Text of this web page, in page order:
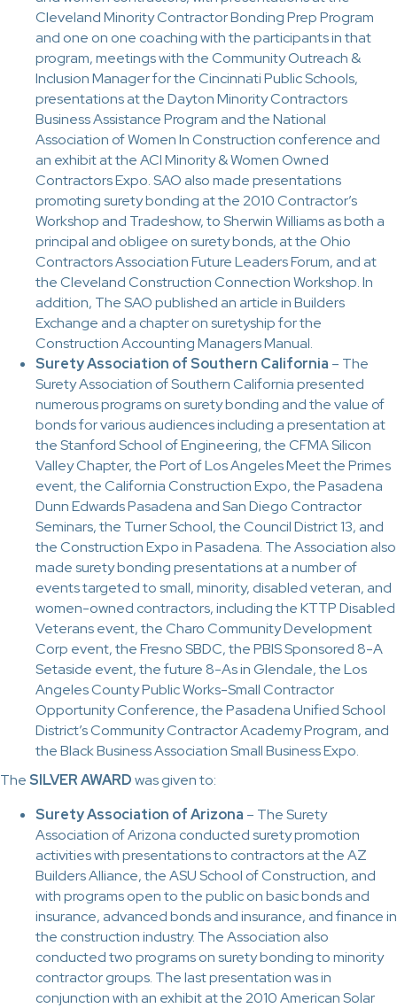
Cleveland Minority Contractor Bonding Prep Program
and one on one coaching with the participants in that
program, meetings with the Community Outreach &
Inclusion Manager for the Cincinnati Public Schools,
presentations at the Dayton Minority Contractors
Business Assistance Program and the National
Association of Women In Construction conference and
an exhibit at the ACI Minority & Women Owned
Contractors Expo. SAO also made presentations
promoting surety bonding at the 2010 Contractor’s
Workshop and Tradeshow, to Sherwin Williams as both a
principal and obligee on surety bonds, at the Ohio
Contractors Association Future Leaders Forum, and at
the Cleveland Construction Connection Workshop. In
addition, The SAO published an article in Builders
Exchange and a chapter on suretyship for the
Construction Accounting Managers Manual.
Surety Association of Southern California – The
Surety Association of Southern California presented
numerous programs on surety bonding and the value of
bonds for various audiences including a presentation at
the Stanford School of Engineering, the CFMA Silicon
Valley Chapter, the Port of Los Angeles Meet the Primes
event, the California Construction Expo, the Pasadena
Dunn Edwards Pasadena and San Diego Contractor
Seminars, the Turner School, the Council District 13, and
the Construction Expo in Pasadena. The Association also
made surety bonding presentations at a number of
events targeted to small, minority, disabled veteran, and
women-owned contractors, including the KTTP Disabled
Veterans event, the Charo Community Development
Corp event, the Fresno SBDC, the PBIS Sponsored 8-A
Setaside event, the future 8-As in Glendale, the Los
Angeles County Public Works-Small Contractor
Opportunity Conference, the Pasadena Unified School
District’s Community Contractor Academy Program, and
the Black Business Association Small Business Expo.
TheSILVER AWARDwas given to:
Surety Association of Arizona – The Surety
Association of Arizona conducted surety promotion
activities with presentations to contractors at the AZ
Builders Alliance, the ASU School of Construction, and
with programs open to the public on basic bonds and
insurance, advanced bonds and insurance, and finance in
the construction industry. The Association also
conducted two programs on surety bonding to minority
contractor groups. The last presentation was in
conjunction with an exhibit at the 2010 American Solar